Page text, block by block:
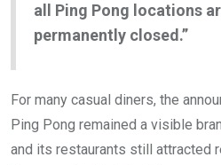
all Ping Pong locations
permanently closed.”
For many casual diners, the
Ping Pong remained a visible
and its restaurants still attracted